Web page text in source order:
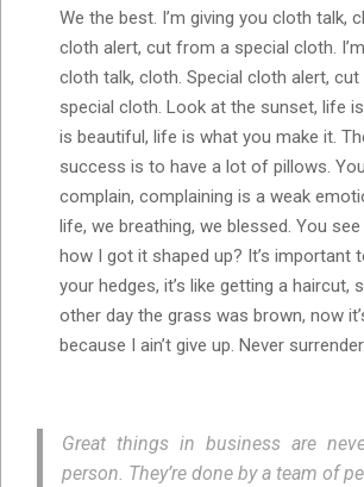
We the best. I’m giving you cloth talk,
cloth alert, cut from a special cloth.
cloth talk, cloth. Special cloth alert,
special cloth. Look at the sunset, life
is beautiful, life is what you make it.
success is to have a lot of pillows.
complain, complaining is a weak
life, we breathing, we blessed. You
how I got it shaped up? It’s important
your hedges, it’s like getting a haircut,
other day the grass was brown, now
because I ain’t give up. Never surrender.
Great things in business are
person. They’re done by a team of